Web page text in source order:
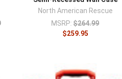
North American Rescue
MSRP: $264.99
$259.95